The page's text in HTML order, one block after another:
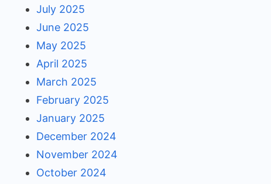
July 2025
June 2025
May 2025
April 2025
March 2025
February 2025
January 2025
December 2024
November 2024
October 2024